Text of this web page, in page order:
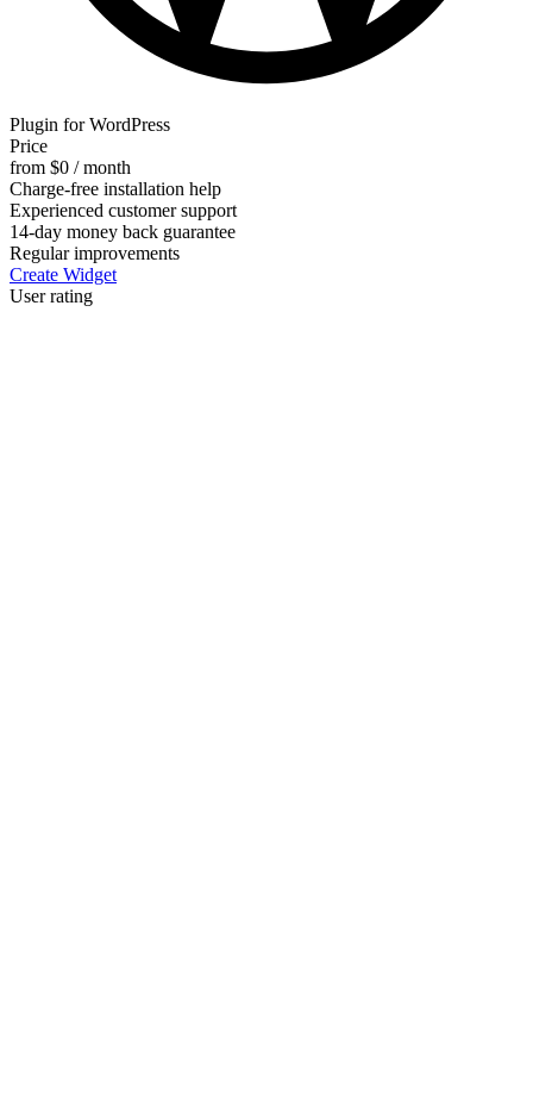
Plugin for WordPress
Price
from $0 / month
Charge-free installation help
Experienced customer support
14-day money back guarantee
Regular improvements
Create Widget
User rating